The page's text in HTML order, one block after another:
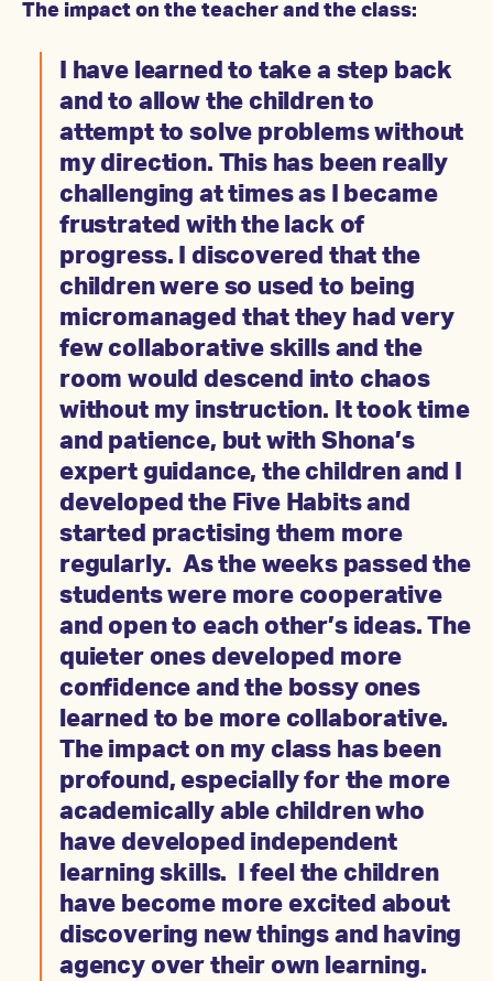
The impact on the teacher and the class:
I have learned to take a step back
and to allow the children to
attempt to solve problems without
my direction. This has been really
challenging at times as I became
frustrated with the lack of
progress. I discovered that the
children were so used to being
micromanaged that they had very
few collaborative skills and the
room would descend into chaos
without my instruction. It took time
and patience, but with Shona’s
expert guidance, the children and I
developed the Five Habits and
started practising them more
regularly. As the weeks passed the
students were more cooperative
and open to each other’s ideas. The
quieter ones developed more
confidence and the bossy ones
learned to be more collaborative.
The impact on my class has been
profound, especially for the more
academically able children who
have developed independent
learning skills. I feel the children
have become more excited about
discovering new things and having
agency over their own learning.